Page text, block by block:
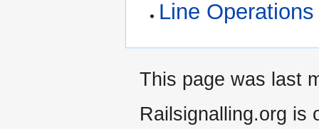
Line
This page was last
Railsignalling.org is